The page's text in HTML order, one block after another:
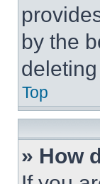
by the
Top
» How